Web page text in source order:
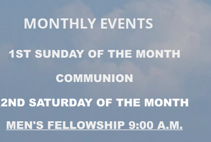
MONTHLY EVENTS
1ST SUNDAY OF THE MONTH
COMMUNION
2ND SATURDAY OF THE MONTH
MEN'S FELLOWSHIP 9:00 A.M.